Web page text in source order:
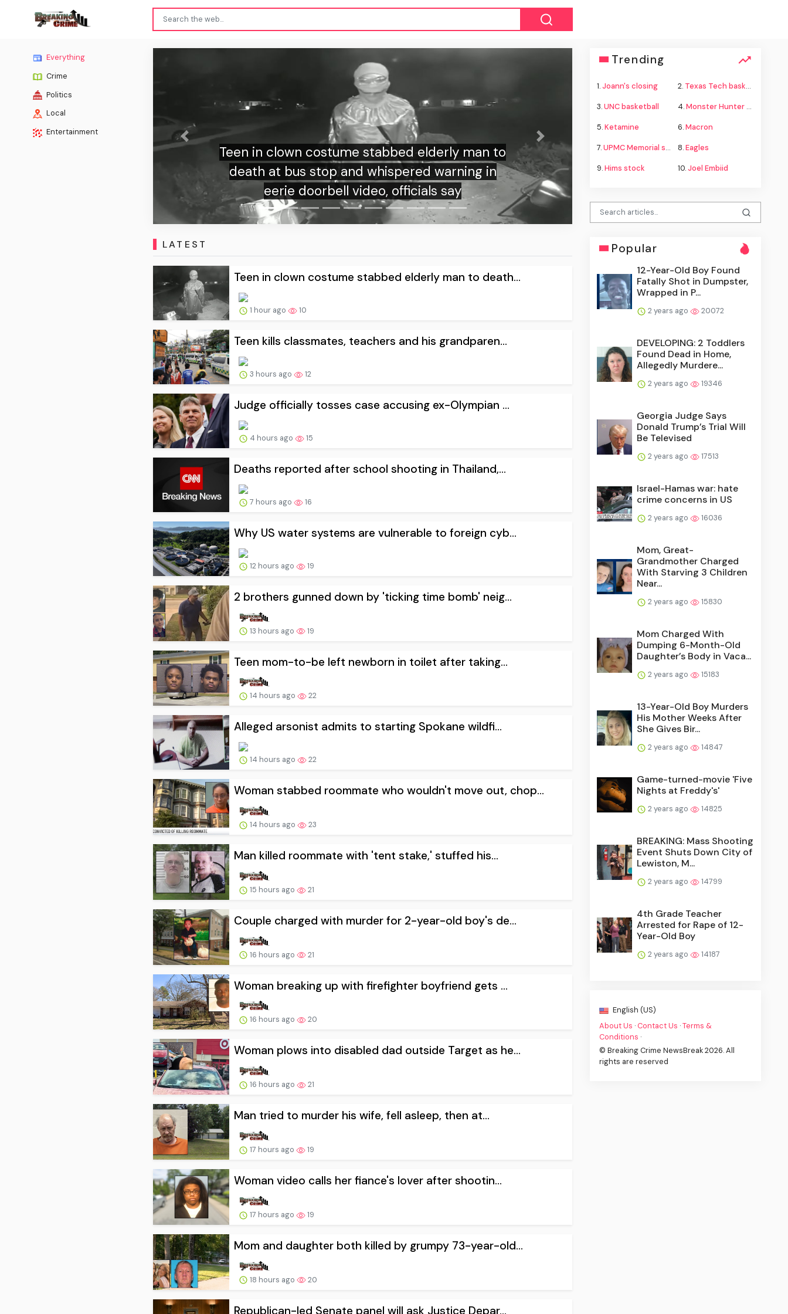
Everything
Crime
Politics
Local
Entertainment
Teen in clown costume stabbed elderly man to
death at bus stop and whispered warning in
eerie doorbell video, officials say
Teen kills classmates, teachers and his
grandparents in Thai gun rampage, police say
Previous Next
LATEST
Teen in clown costume stabbed elderly man to death...
1 hour ago 10
Teen kills classmates, teachers and his grandparen...
3 hours ago 12
Judge officially tosses case accusing ex-Olympian ...
4 hours ago 15
Deaths reported after school shooting in Thailand,...
7 hours ago 16
Why US water systems are vulnerable to foreign cyb...
12 hours ago 19
2 brothers gunned down by 'ticking time bomb' neig...
13 hours ago 19
Teen mom-to-be left newborn in toilet after taking...
14 hours ago 22
Alleged arsonist admits to starting Spokane wildfi...
14 hours ago 22
Woman stabbed roommate who wouldn't move out, chop...
14 hours ago 23
Man killed roommate with 'tent stake,' stuffed his...
15 hours ago 21
Couple charged with murder for 2-year-old boy's de...
16 hours ago 21
Woman breaking up with firefighter boyfriend gets ...
16 hours ago 20
Woman plows into disabled dad outside Target as he...
16 hours ago 21
Man tried to murder his wife, fell asleep, then at...
17 hours ago 19
Woman video calls her fiance's lover after shootin...
17 hours ago 19
Mom and daughter both killed by grumpy 73-year-old...
18 hours ago 20
Republican-led Senate panel will ask Justice Depar...
Trending
1.Joann's closing 2. Texas Tech basketball
3.UNC basketball 4.Monster Hunter Wilds
5.Ketamine 6.Macron
7.UPMC Memorial shooting 8.Eagles
9.Hims stock 10.Joel Embiid
Popular
12-Year-Old Boy Found
Fatally Shot in Dumpster,
Wrapped in P...
2 years ago 20072
DEVELOPING: 2 Toddlers
Found Dead in Home,
Allegedly Murdere...
2 years ago 19346
Georgia Judge Says
Donald Trump’s Trial Will
Be Televised
2 years ago 17513
Israel-Hamas war: hate
crime concerns in US
2 years ago 16036
Mom, Great-
Grandmother Charged
With Starving 3 Children
Near...
2 years ago 15830
Mom Charged With
Dumping 6-Month-Old
Daughter’s Body in Vaca...
2 years ago 15183
13-Year-Old Boy Murders
His Mother Weeks After
She Gives Bir...
2 years ago 14847
Game-turned-movie 'Five
Nights at Freddy's'
2 years ago 14825
BREAKING: Mass Shooting
Event Shuts Down City of
Lewiston, M...
2 years ago 14799
4th Grade Teacher
Arrested for Rape of 12-
Year-Old Boy
2 years ago 14187
English (US)
About Us · Contact Us ·Terms &
Conditions ·
© Breaking Crime NewsBreak 2026. All
rights are reserved